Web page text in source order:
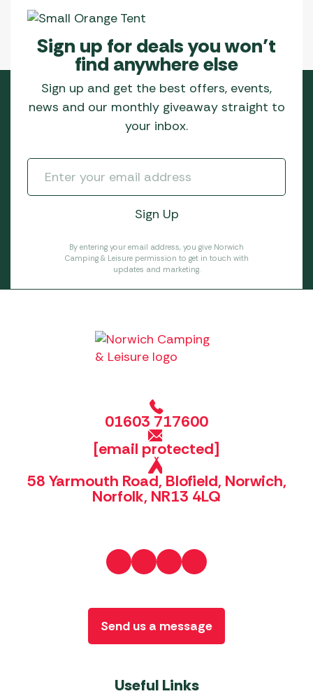
Sign up for deals you won’t
find anywhere else
Sign up and get the best offers, events,
news and our monthly giveaway straight to
your inbox.
By entering your email address, you give Norwich
Camping & Leisure permission to get in touch with
updates and marketing.
01603 717600
[email protected]
58 Yarmouth Road, Blofield, Norwich,
Norfolk, NR13 4LQ
Useful Links
Send us a message